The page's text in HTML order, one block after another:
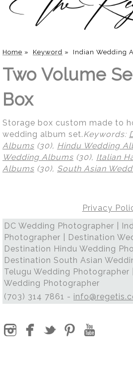
Home » Keyword » Indian Wedding
Two Volume
Box
Storage box custom made to
wedding album set.Keywords:
Albums (30), Hindu Wedding
Wedding Albums (30), Italian
Albums (30), South Asian
Privacy
DC Wedding Photographer |
Photographer | Destination
Destination Hindu Wedding
Destination South Asian
Telugu Wedding Photographer
Wedding Photographer
(703) 314 7861 -